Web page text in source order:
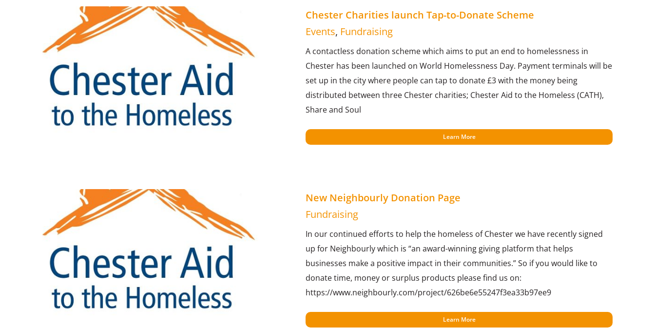
Chester Charities launch Tap-to-Donate Scheme
Events, Fundraising
A contactless donation scheme which aims to put an end to homelessness in
Chester has been launched on World Homelessness Day. Payment terminals will be
set up in the city where people can tap to donate £3 with the money being
distributed between three Chester charities; Chester Aid to the Homeless (CATH),
Share and Soul
Learn More
New Neighbourly Donation Page
Fundraising
In our continued efforts to help the homeless of Chester we have recently signed
up for Neighbourly which is “an award-winning giving platform that helps
businesses make a positive impact in their communities.” So if you would like to
donate time, money or surplus products please find us on:
https://www.neighbourly.com/project/626be6e55247f3ea33b97ee9
Learn More